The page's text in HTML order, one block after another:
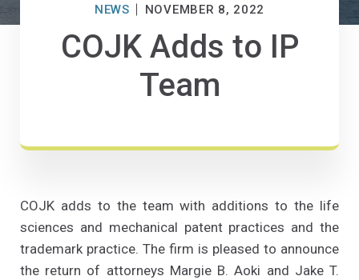
NEWS NOVEMBER 8, 2022
COJK Adds to IP
Team
COJK adds to the team with additions to the life
sciences and mechanical patent practices and the
trademark practice. The firm is pleased to announce
the return of attorneys Margie B. Aoki and Jake T.